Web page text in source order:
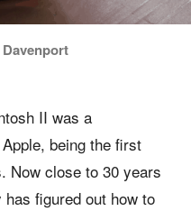
II was a
being the first
Now close to 30 years
figured out how to